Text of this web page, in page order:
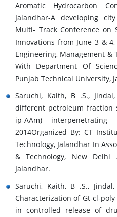
Aromatic Hydrocarbon
Jalandhar-A developing
Multi- Track Conference on
Innovations from June 3 &
Engineering, Management &
With Department Of
Punjab Technical University,
Saruchi, Kaith, B .S.,
different petroleum fraction
ip-AAm)
2014Organized By: CT
Technology, Jalandhar In
& Technology, New Delhi
Jalandhar.
Saruchi, Kaith, B .S.,
Characterization of Gt-cl-
in controlled release of